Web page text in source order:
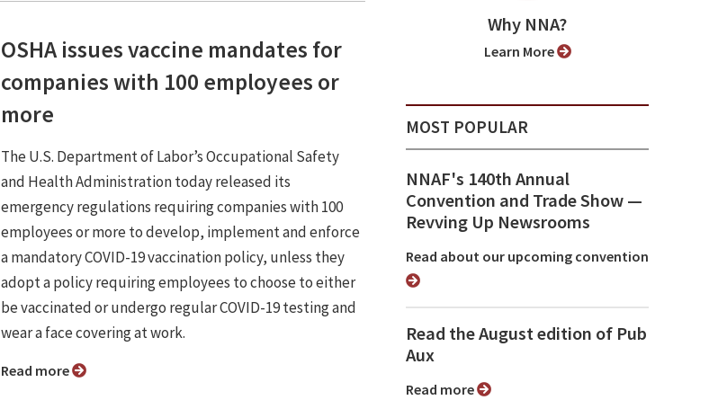
OSHA issues vaccine mandates for
companies with 100 employees or
more
The U.S. Department of Labor’s Occupational Safety
and Health Administration today released its
emergency regulations requiring companies with 100
employees or more to develop, implement and enforce
a mandatory COVID-19 vaccination policy, unless they
adopt a policy requiring employees to choose to either
be vaccinated or undergo regular COVID-19 testing and
wear a face covering at work.
Read more
Why NNA?
Learn More
MOST POPULAR
NNAF's 140th Annual
Convention and Trade Show ⁠—
Revving Up Newsrooms
Read about our upcoming convention
Read the August edition of Pub
Aux
Read more